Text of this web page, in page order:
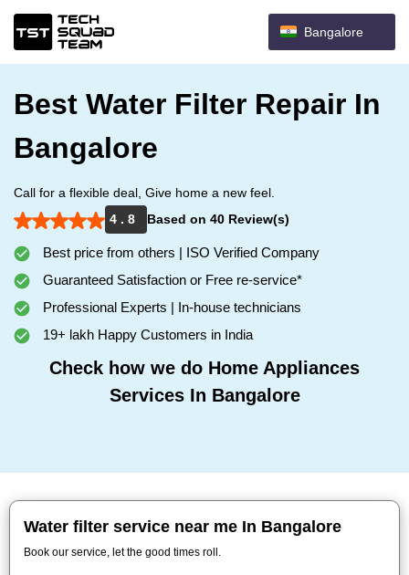
Bangalore
Best Water Filter Repair In
Bangalore
Call for a flexible deal, Give home a new feel.
4 . 8
Based on 40 Review(s)
Best price from others | ISO Verified Company
Guaranteed Satisfaction or Free re-service*
Professional Experts | In-house technicians
19+ lakh Happy Customers in India
Check how we do Home Appliances
Services In Bangalore
Water filter service near me In Bangalore
Book our service, let the good times roll.